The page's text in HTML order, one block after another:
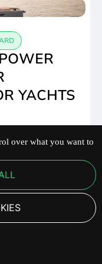
YACHTS
THE
over what you want to